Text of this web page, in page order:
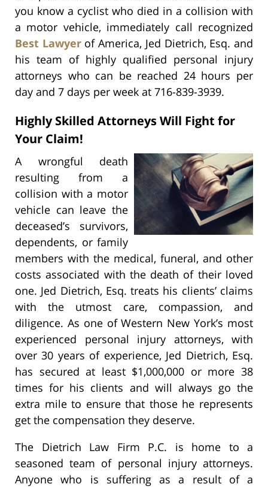
you know a cyclist who died in a collision with
a motor vehicle, immediately call recognized
Best Lawyerof America, Jed Dietrich, Esq. and
his team of highly qualified personal injury
attorneys who can be reached 24 hours per
day and 7 days per week at 716-839-3939.
Highly Skilled Attorneys Will Fight for
Your Claim!
A wrongful death
resulting from a
collision with a motor
vehicle can leave the
deceased’s survivors,
dependents, or family
members with the medical, funeral, and other
costs associated with the death of their loved
one. Jed Dietrich, Esq. treats his clients’ claims
with the utmost care, compassion, and
diligence. As one of Western New York’s most
experienced personal injury attorneys, with
over 30 years of experience, Jed Dietrich, Esq.
has secured at least $1,000,000 or more 38
times for his clients and will always go the
extra mile to ensure that those he represents
get the compensation they deserve.
The Dietrich Law Firm P.C. is home to a
seasoned team of personal injury attorneys.
Anyone who is suffering as a result of a